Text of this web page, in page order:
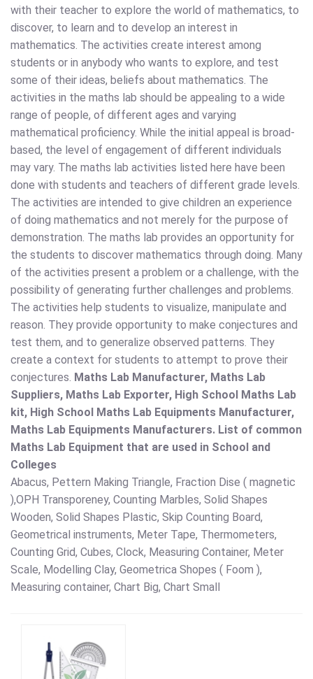
with their teacher to explore the world of mathematics, to
discover, to learn and to develop an interest in
mathematics. The activities create interest among
students or in anybody who wants to explore, and test
some of their ideas, beliefs about mathematics. The
activities in the maths lab should be appealing to a wide
range of people, of different ages and varying
mathematical proficiency. While the initial appeal is broad-
based, the level of engagement of different individuals
may vary. The maths lab activities listed here have been
done with students and teachers of different grade levels.
The activities are intended to give children an experience
of doing mathematics and not merely for the purpose of
demonstration. The maths lab provides an opportunity for
the students to discover mathematics through doing. Many
of the activities present a problem or a challenge, with the
possibility of generating further challenges and problems.
The activities help students to visualize, manipulate and
reason. They provide opportunity to make conjectures and
test them, and to generalize observed patterns. They
create a context for students to attempt to prove their
conjectures. Maths Lab Manufacturer, Maths Lab
Suppliers, Maths Lab Exporter, High School Maths Lab
kit, High School Maths Lab Equipments Manufacturer,
Maths Lab Equipments Manufacturers. List of common
Maths Lab Equipment that are used in School and
Colleges
Abacus, Pettern Making Triangle, Fraction Dise ( magnetic
),OPH Transporeney, Counting Marbles, Solid Shapes
Wooden, Solid Shapes Plastic, Skip Counting Board,
Geometrical instruments, Meter Tape, Thermometers,
Counting Grid, Cubes, Clock, Measuring Container, Meter
Scale, Modelling Clay, Geometrica Shopes ( Foom ),
Measuring container, Chart Big, Chart Small